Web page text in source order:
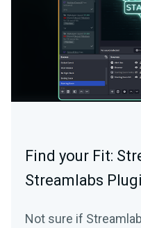
Find your Fit:
Streamlabs
Not sure if